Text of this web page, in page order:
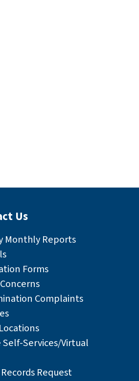
Us
Monthly Reports
Forms
Complaints
Services/Virtual
Request